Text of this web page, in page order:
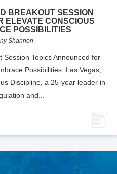
BREAKOUT SESSION
ELEVATE CONSCIOUS
POSSIBILITIES
Shannon
Topics Announced for
Possibilities Las Vegas,
Discipline, a 25-year leader in
and...